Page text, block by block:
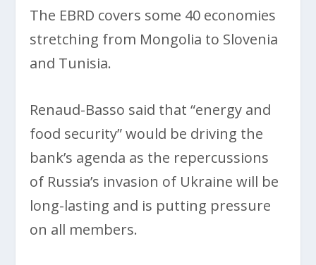
The EBRD covers some 40 economies
stretching from Mongolia to Slovenia
and Tunisia.
Renaud-Basso said that “energy and
food security” would be driving the
bank’s agenda as the repercussions
of Russia’s invasion of Ukraine will be
long-lasting and is putting pressure
on all members.